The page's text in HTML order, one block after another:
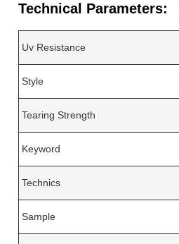
Technical Parameters:
Uv Resistance
Style
Tearing Strength
Keyword
Technics
Sample